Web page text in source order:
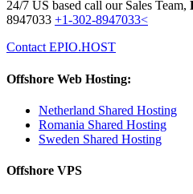
24/7 US based call our Sales Team,
8947033 +1-302-8947033<
Contact EPIO.HOST
Offshore Web Hosting:
Netherland Shared Hosting
Romania Shared Hosting
Sweden Shared Hosting
Offshore VPS